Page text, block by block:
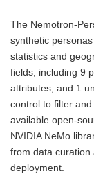
The Nemotron-
synthetic
statistics and
fields, including 9
attributes, and 1
control to filter
available open-
NVIDIA NeMo
from data curation
deployment.